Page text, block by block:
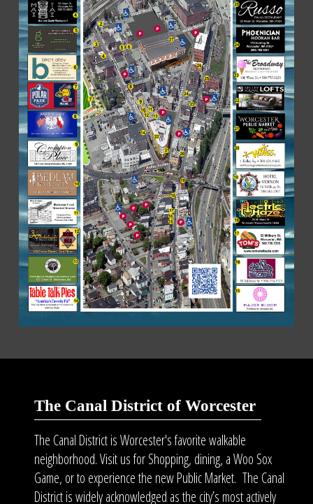
The Canal District of Worcester
The Canal District is Worcester's favorite walkable
neighborhood. Visit us for Shopping, dining, a Woo Sox
Game, or to experience the new Public Market. The Canal
District is widely acknowledged as the city’s most actively